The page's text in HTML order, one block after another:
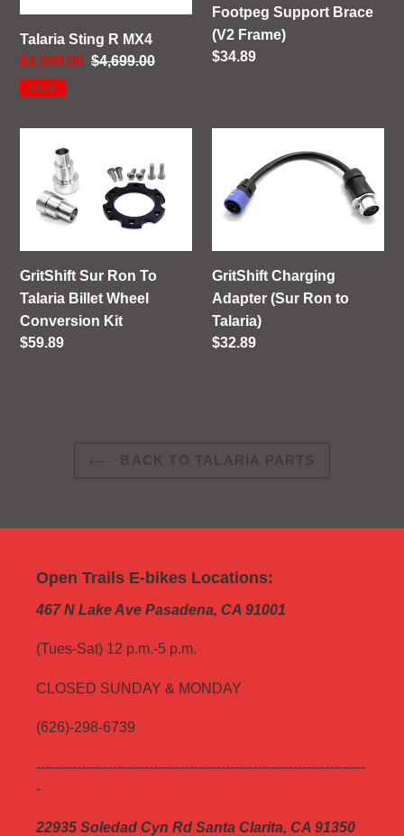
Talaria Sting R MX4
Sale
price
$4,599.00 Regular
$4,699.00
SALE
Frame)
Footpeg Support Brace
(V2 Frame)
Regular
$34.89
Talaria
Billet
Wheel
Conversion
Kit
GritShift Sur Ron To
Talaria Billet Wheel
Conversion Kit
Regular
$59.89
Charging
Adapter
(Sur
to
Talaria)
GritShift Charging
Adapter (Sur Ron to
Talaria)
Regular
$32.89
BACK TO TALARIA PARTS
Open Trails E-bikes Locations:
467 N Lake Ave Pasadena, CA 91001
(Tues-Sat) 12 p.m.-5 p.m.
CLOSED SUNDAY & MONDAY
(626)-298-6739
-------------------------------------------------------------------------
-
22935 Soledad Cyn Rd Santa Clarita, CA 91350